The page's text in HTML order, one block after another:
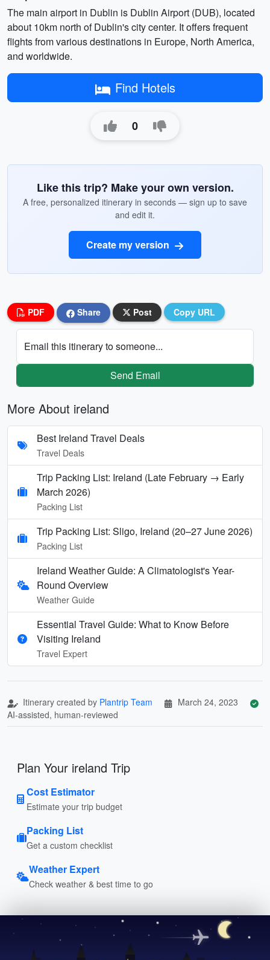
The main airport in Dublin is Dublin Airport (DUB), located
about 10km north of Dublin's city center. It offers frequent
flights from various destinations in Europe, North America,
and worldwide.
Find Hotels
0
Like this trip? Make your own version.
A free, personalized itinerary in seconds — sign up to save
and edit it.
Create my version
PDF Share Post Copy URL
Email this itinerary to someone...
Send Email
More About ireland
Best Ireland Travel Deals
Travel Deals
Trip Packing List: Ireland (Late February → Early
March 2026)
Packing List
Trip Packing List: Sligo, Ireland (20–27 June 2026)
Packing List
Ireland Weather Guide: A Climatologist's Year-
Round Overview
Weather Guide
Essential Travel Guide: What to Know Before
Visiting Ireland
Travel Expert
Itinerary created by Plantrip Team
March 24, 2023
AI-assisted, human-reviewed
Plan Your ireland Trip
Cost Estimator
Estimate your trip budget
Packing List
Get a custom checklist
Weather Expert
Check weather & best time to go